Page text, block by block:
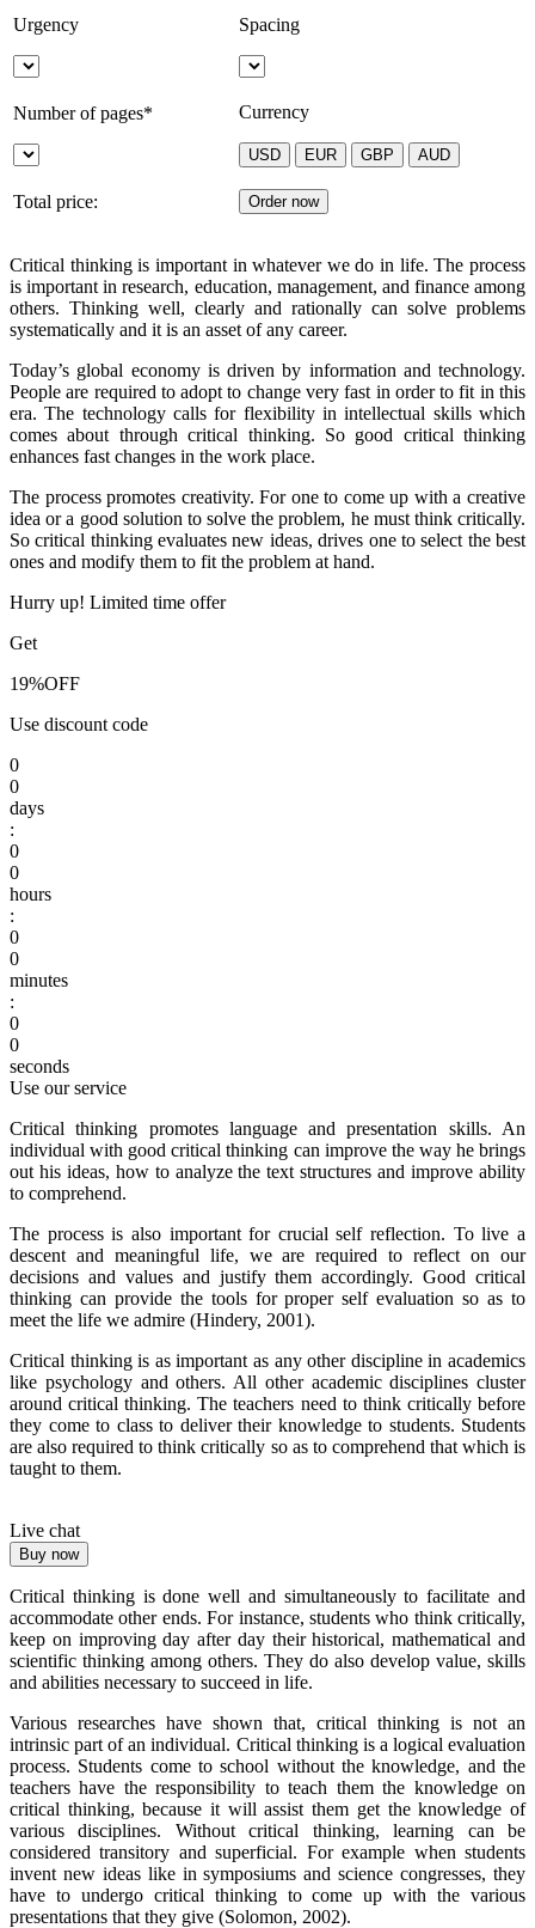
Urgency Spacing
Number of pages* Currency
Total price:
Critical thinking is important in whatever we do in life. The process
is important in research, education, management, and finance among
others. Thinking well, clearly and rationally can solve problems
systematically and it is an asset of any career.
Today’s global economy is driven by information and technology.
People are required to adopt to change very fast in order to fit in this
era. The technology calls for flexibility in intellectual skills which
comes about through critical thinking. So good critical thinking
enhances fast changes in the work place.
The process promotes creativity. For one to come up with a creative
idea or a good solution to solve the problem, he must think critically.
So critical thinking evaluates new ideas, drives one to select the best
ones and modify them to fit the problem at hand.
Hurry up! Limited time offer
Get
19%OFF
Use discount code
0
0
days
:
0
0
hours
:
0
0
minutes
:
0
0
seconds
Use our service
Critical thinking promotes language and presentation skills. An
individual with good critical thinking can improve the way he brings
out his ideas, how to analyze the text structures and improve ability
to comprehend.
The process is also important for crucial self reflection. To live a
descent and meaningful life, we are required to reflect on our
decisions and values and justify them accordingly. Good critical
thinking can provide the tools for proper self evaluation so as to
meet the life we admire (Hindery, 2001).
Critical thinking is as important as any other discipline in academics
like psychology and others. All other academic disciplines cluster
around critical thinking. The teachers need to think critically before
they come to class to deliver their knowledge to students. Students
are also required to think critically so as to comprehend that which is
taught to them.
Live chat
Buy now
Critical thinking is done well and simultaneously to facilitate and
accommodate other ends. For instance, students who think critically,
keep on improving day after day their historical, mathematical and
scientific thinking among others. They do also develop value, skills
and abilities necessary to succeed in life.
Various researches have shown that, critical thinking is not an
intrinsic part of an individual. Critical thinking is a logical evaluation
process. Students come to school without the knowledge, and the
teachers have the responsibility to teach them the knowledge on
critical thinking, because it will assist them get the knowledge of
various disciplines. Without critical thinking, learning can be
considered transitory and superficial. For example when students
invent new ideas like in symposiums and science congresses, they
have to undergo critical thinking to come up with the various
presentations that they give (Solomon, 2002).